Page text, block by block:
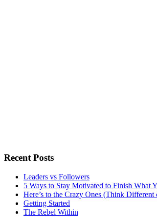
Recent Posts
Leaders vs Followers
5 Ways to Stay Motivated to Finish What
Here’s to the Crazy Ones (Think Different
Getting Started
The Rebel Within